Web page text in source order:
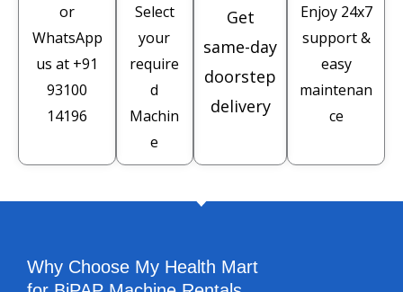
or
WhatsApp
us at +91
93100
14196
Select
your
require
d
Machin
e
Get
same-day
doorstep
delivery
Enjoy 24x7
support &
easy
maintenan
ce
Why Choose My Health Mart